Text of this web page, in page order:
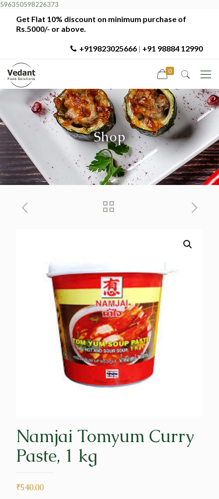
596350598226373
Get Flat 10% discount on minimum purchase of
Rs.5000/- or above.
+919823025666 +91 98884 12990
0
Shop
Namjai Tomyum Curry
Paste, 1 kg
₹540.00